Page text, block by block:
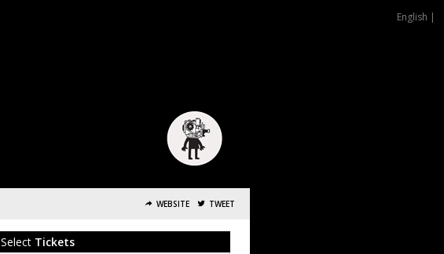
English |
WEBSITE TWEET
Select Tickets